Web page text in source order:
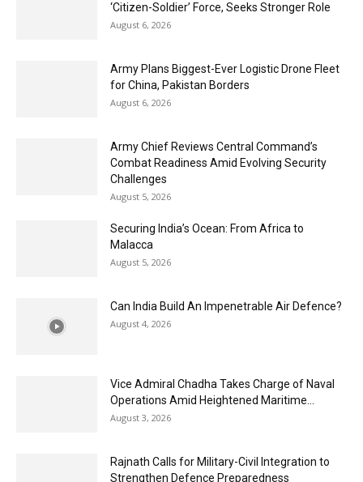
‘Citizen-Soldier’ Force, Seeks Stronger Role
August 6, 2026
Army Plans Biggest-Ever Logistic Drone Fleet
for China, Pakistan Borders
August 6, 2026
Army Chief Reviews Central Command’s
Combat Readiness Amid Evolving Security
Challenges
August 5, 2026
Securing India’s Ocean: From Africa to
Malacca
August 5, 2026
Can India Build An Impenetrable Air Defence?
August 4, 2026
Vice Admiral Chadha Takes Charge of Naval
Operations Amid Heightened Maritime...
August 3, 2026
Rajnath Calls for Military-Civil Integration to
Strengthen Defence Preparedness